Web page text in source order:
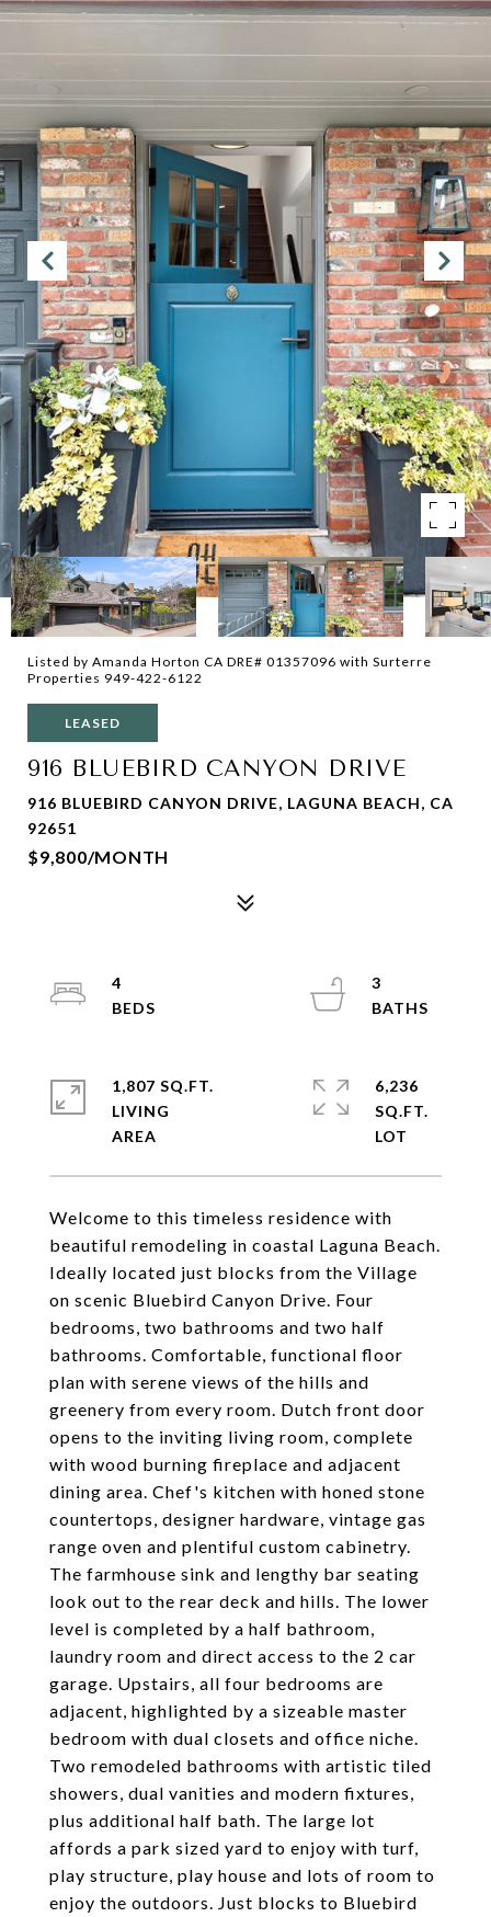
Listed by Amanda Horton CA DRE# 01357096 with Surterre
Properties 949-422-6122
LEASED
916 BLUEBIRD CANYON DRIVE
916 BLUEBIRD CANYON DRIVE, LAGUNA BEACH, CA
92651
$9,800/MONTH
Welcome to this timeless residence with
beautiful remodeling in coastal Laguna Beach.
Ideally located just blocks from the Village
on scenic Bluebird Canyon Drive. Four
bedrooms, two bathrooms and two half
bathrooms. Comfortable, functional floor
plan with serene views of the hills and
greenery from every room. Dutch front door
opens to the inviting living room, complete
with wood burning fireplace and adjacent
dining area. Chef's kitchen with honed stone
countertops, designer hardware, vintage gas
range oven and plentiful custom cabinetry.
The farmhouse sink and lengthy bar seating
look out to the rear deck and hills. The lower
level is completed by a half bathroom,
laundry room and direct access to the 2 car
garage. Upstairs, all four bedrooms are
adjacent, highlighted by a sizeable master
bedroom with dual closets and office niche.
Two remodeled bathrooms with artistic tiled
showers, dual vanities and modern fixtures,
plus additional half bath. The large lot
affords a park sized yard to enjoy with turf,
play structure, play house and lots of room to
enjoy the outdoors. Just blocks to Bluebird
4
3
1,807 SQ.FT.
LIVING
6,236
SQ.FT.